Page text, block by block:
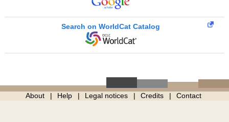
Search on WorldCat Catalog
About Help Legal notices Credits Contact